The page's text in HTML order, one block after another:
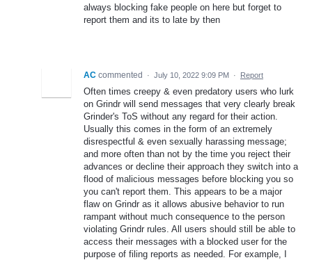
always blocking fake people on here but forget to
report them and its to late by then
AC commented · July 10, 2022 9:09 PM · Report
Often times creepy & even predatory users who lurk
on Grindr will send messages that very clearly break
Grinder's ToS without any regard for their action.
Usually this comes in the form of an extremely
disrespectful & even sexually harassing message;
and more often than not by the time you reject their
advances or decline their approach they switch into a
flood of malicious messages before blocking you so
you can't report them. This appears to be a major
flaw on Grindr as it allows abusive behavior to run
rampant without much consequence to the person
violating Grindr rules. All users should still be able to
access their messages with a blocked user for the
purpose of filing reports as needed. For example, I